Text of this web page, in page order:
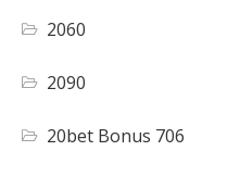
2060
2090
20bet Bonus 706